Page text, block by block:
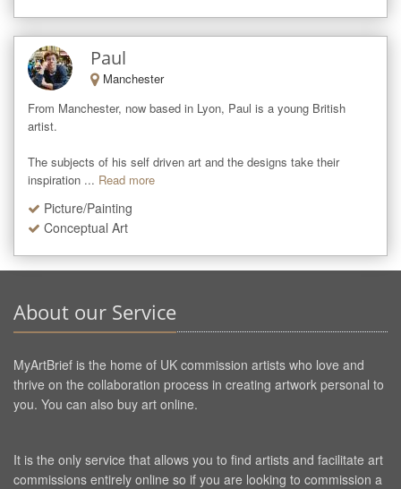
Paul
Manchester
From Manchester, now based in Lyon, Paul is a young British
artist.
The subjects of his self driven art and the designs take their
inspiration ... Read more
Picture/Painting
Conceptual Art
About our Service
MyArtBrief is the home of UK commission artists who love and
thrive on the collaboration process in creating artwork personal to
you. You can also buy art online.
It is the only service that allows you to find artists and facilitate art
commissions entirely online so if you are looking to commission a